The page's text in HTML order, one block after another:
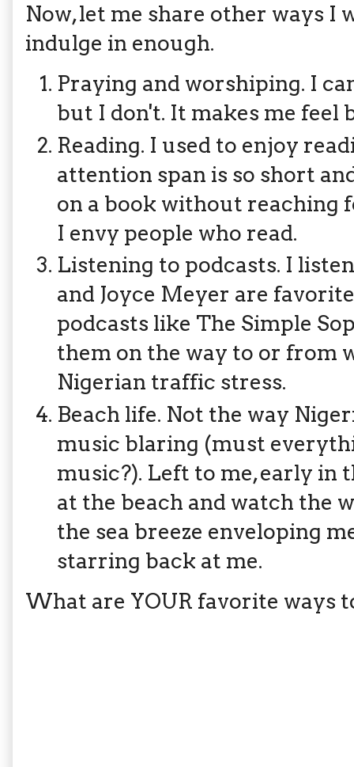
Now, let me share other ways I
indulge in enough.
Praying and worshiping. I
but I don't. It makes me feel
Reading. I used to enjoy
attention span is so short
on a book without reaching
I envy people who read.
Listening to podcasts. I
and Joyce Meyer are
podcasts like The Simple
them on the way to or from
Nigerian traffic stress.
Beach life. Not the way
music blaring (must
music?). Left to me, early in
at the beach and watch the
the sea breeze enveloping
starring back at me.
What are YOUR favorite ways